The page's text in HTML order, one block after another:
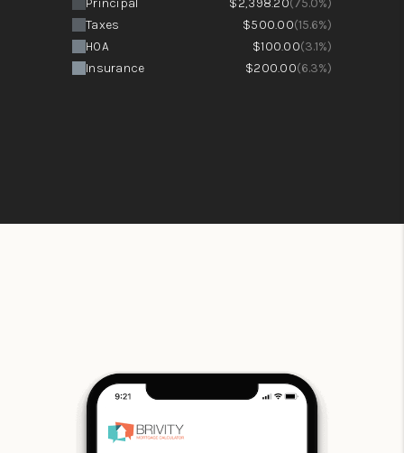
Taxes
$500.00(15.6%)
HOA
$100.00(3.1%)
Insurance
$200.00(6.3%)